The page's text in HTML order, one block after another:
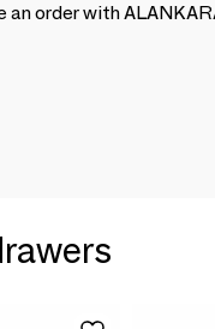
an order with